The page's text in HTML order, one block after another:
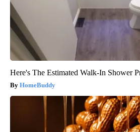
Here's The Estimated Walk-In Shower
HomeBuddy